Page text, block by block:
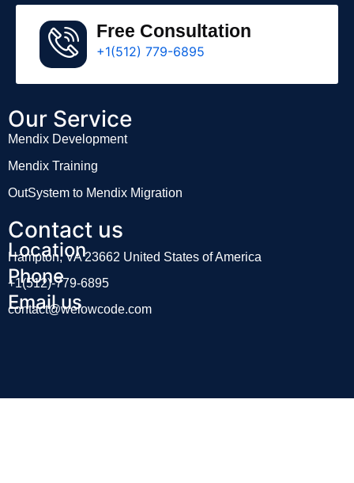
Free Consultation
+1(512) 779-6895
Our Service
Mendix Development
Mendix Training
OutSystem to Mendix Migration
Contact us
Location
Hampton, VA 23662 United States of America
Phone
+1(512)-779-6895
Email us
contact@welowcode.com